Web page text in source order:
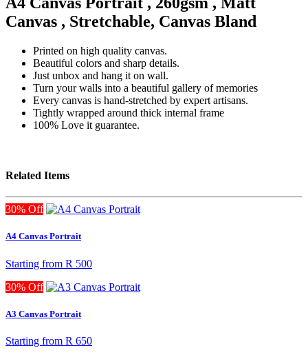
Canvas , Stretchable, Canvas Bland
Printed on high quality canvas.
Beautiful colors and sharp details.
Just unbox and hang it on wall.
Turn your walls into a beautiful gallery of memories
Every canvas is hand-stretched by expert artisans.
Tightly wrapped around thick internal frame
100% Love it guarantee.
Related Items
30% Off
A4 Canvas Portrait
Starting from R 500
30% Off
A3 Canvas Portrait
Starting from R 650